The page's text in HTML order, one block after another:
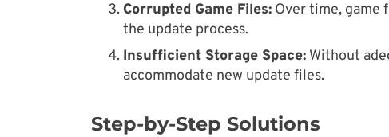
Corrupted Game Files: Over time, game
the update process.
Insufficient Storage Space: Without
accommodate new update files.
Step-by-Step Solutions